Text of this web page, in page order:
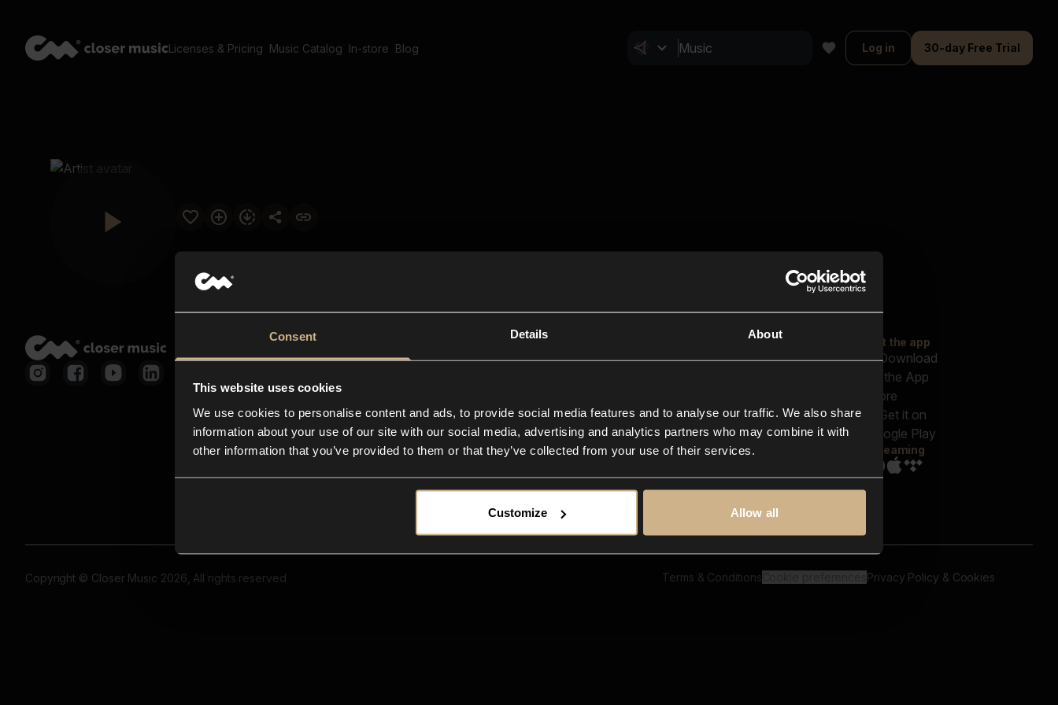
Consent Details About
This website uses cookies
We use cookies to personalise content and ads, to provide social media features and to analyse our traffic. We also share
information about your use of our site with our social media, advertising and analytics partners who may combine it with
other information that you’ve provided to them or that they’ve collected from your use of their services.
Customize Allow all
Licenses & Pricing Music Catalog In-store Blog Log in 30-day Free Trial
Closer Music
In-store
Contact us
FAQ
Explore
Reels & Shorts
Playlists
Get the app
Streaming
Copyright © Closer Music 2026, All rights reserved Terms & Conditions Privacy Policy & Cookies